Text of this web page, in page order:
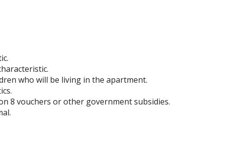
who will be living in the apartment.
8 vouchers or other government subsidies.